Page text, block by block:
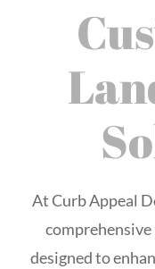
At Curb Appeal
comprehensive
designed to